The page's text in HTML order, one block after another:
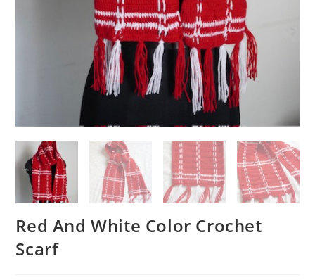
Red And White Color Crochet
Scarf